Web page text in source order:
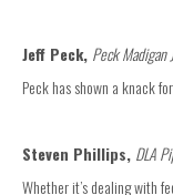
Jeff Peck, Peck Madigan
Peck has shown a knack
Steven Phillips, DLA
Whether it’s dealing with